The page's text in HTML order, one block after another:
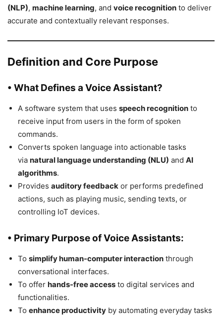
(NLP), machine learning, and voice recognition to deliver
accurate and contextually relevant responses.
Definition and Core Purpose
• What Defines a Voice Assistant?
A software system that uses speech recognition to
receive input from users in the form of spoken
commands.
Converts spoken language into actionable tasks
via natural language understanding (NLU) and AI
algorithms.
Provides auditory feedback or performs predefined
actions, such as playing music, sending texts, or
controlling IoT devices.
• Primary Purpose of Voice Assistants:
To simplify human-computer interaction through
conversational interfaces.
To offer hands-free access to digital services and
functionalities.
To enhance productivity by automating everyday tasks